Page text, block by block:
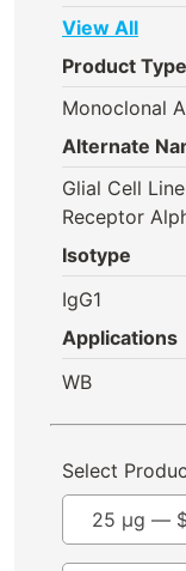
View All
Product Type
Monoclonal
Alternate
Glial Cell
Receptor
Isotype
IgG1
Applications
WB
Select
25 µg —